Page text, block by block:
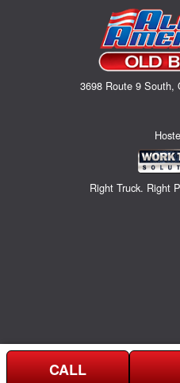
3698 Route 9 South,
Right Truck. Right
CALL
Can't find what you are